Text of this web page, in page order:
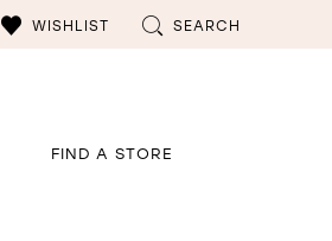
WISHLIST SEARCH
FIND A STORE